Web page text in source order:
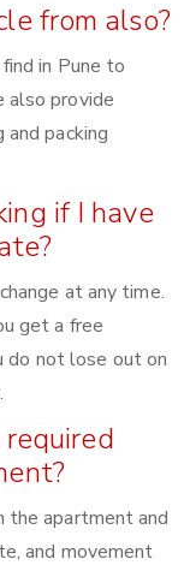
from also?
in Pune to
also provide
packing
if I have
at any time.
get a free
do not lose out on
the apartment and
and movement